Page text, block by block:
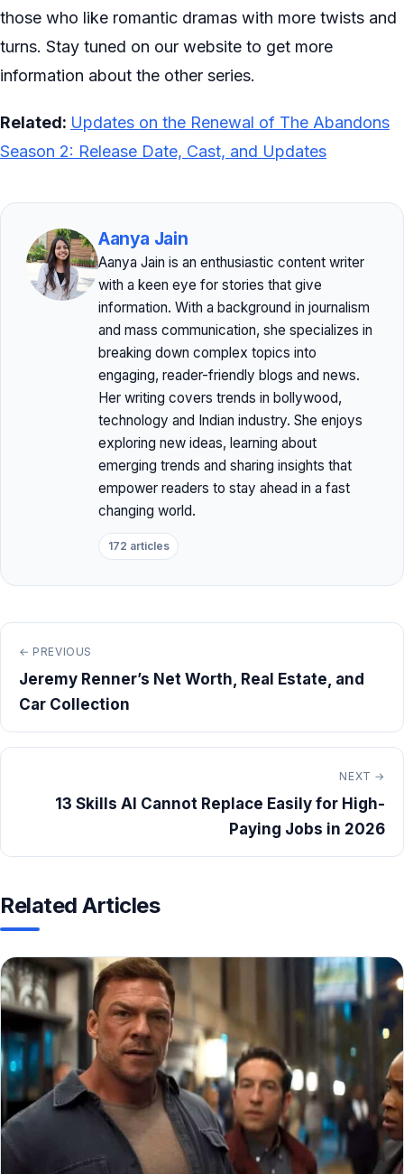
those who like romantic dramas with more twists and
turns. Stay tuned on our website to get more
information about the other series.
Related: Updates on the Renewal of The Abandons
Season 2: Release Date, Cast, and Updates
Aanya Jain
Aanya Jain is an enthusiastic content writer
with a keen eye for stories that give
information. With a background in journalism
and mass communication, she specializes in
breaking down complex topics into
engaging, reader-friendly blogs and news.
Her writing covers trends in bollywood,
technology and Indian industry. She enjoys
exploring new ideas, learning about
emerging trends and sharing insights that
empower readers to stay ahead in a fast
changing world.
172 articles
← PREVIOUS
Jeremy Renner’s Net Worth, Real Estate, and
Car Collection
NEXT →
13 Skills AI Cannot Replace Easily for High-
Paying Jobs in 2026
Related Articles